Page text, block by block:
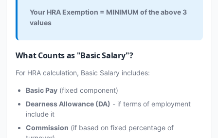
Your HRA Exemption = MINIMUM of the above 3
values
What Counts as "Basic Salary"?
For HRA calculation, Basic Salary includes:
Basic Pay(fixed component)
Dearness Allowance (DA) - if terms of employment
include it
Commission (if based on fixed percentage of